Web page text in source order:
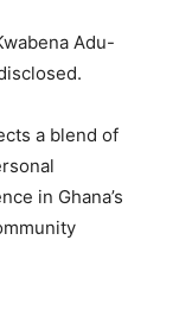
Adu-
a blend of
in Ghana’s